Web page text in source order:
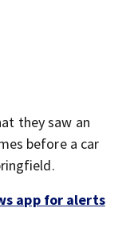
they saw an
before a car
app for alerts